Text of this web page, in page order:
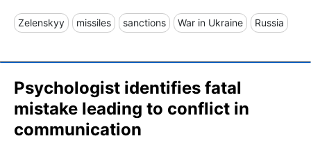
Zelenskyy missiles sanctions War in Ukraine Russia
Psychologist identifies fatal
mistake leading to conflict in
communication